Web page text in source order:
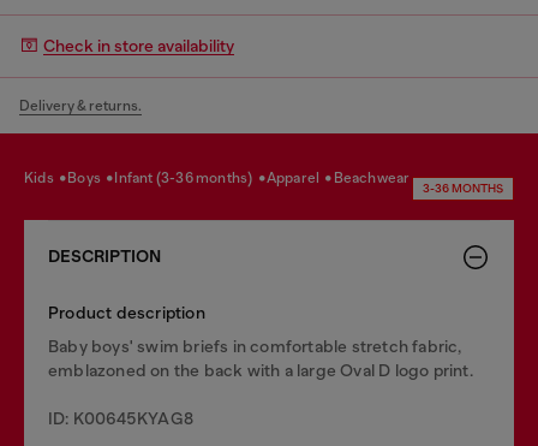
Check in store availability
Delivery & returns.
kids boys infant (3-36 months) apparel beachwear
3-36 MONTHS
DESCRIPTION
Product description
Baby boys' swim briefs in comfortable stretch fabric,
emblazoned on the back with a large Oval D logo print.
ID: K00645KYAG8